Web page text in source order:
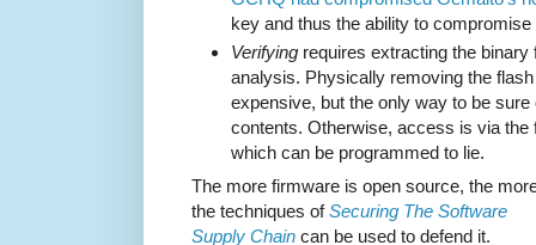
key and thus the ability to
Verifying requires extracting the
analysis. Physically removing the
expensive, but the only way to be sure
contents. Otherwise, access is via the
which can be programmed to lie.
The more firmware is open source, the
the techniques ofSecuring The Software
Supply Chain can be used to defend it.